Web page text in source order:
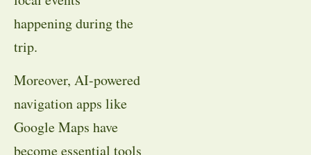
happening during the
trip.
Moreover, AI-powered
navigation apps like
Google Maps have
become essential tools